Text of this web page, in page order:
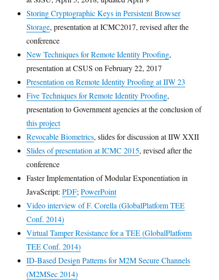
Storing Cryptographic Keys in Persistent Browser
Storage, presentation at ICMC2017, revised after the
conference
New Techniques for Remote Identity Proofing,
presentation at CSUS on February 22, 2017
Presentation on Remote Identity Proofing at IIW 23
Five Techniques for Remote Identity Proofing,
presentation to Government agencies at the conclusion of
this project
Revocable Biometrics, slides for discussion at IIW XXII
Slides of presentation at ICMC 2015, revised after the
conference
Faster Implementation of Modular Exponentiation in
JavaScript:PDF;PowerPoint
Video interview of F. Corella (GlobalPlatform TEE
Conf. 2014)
Virtual Tamper Resistance for a TEE (GlobalPlatform
TEE Conf. 2014)
ID-Based Design Patterns for M2M Secure Channels
(M2MSec 2014)